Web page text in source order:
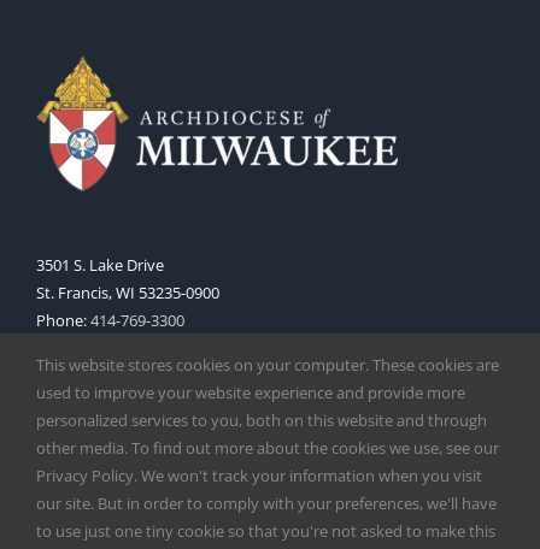
3501 S. Lake Drive
St. Francis, WI 53235-0900
Phone:414-769-3300
Copyright2026 | Catholic Herald| Serving the Archdiocese of
This website stores cookies on your computer. These cookies are
used to improve your website experience and provide more
personalized services to you, both on this website and through
other media. To find out more about the cookies we use, see our
Privacy Policy. We won't track your information when you visit
our site. But in order to comply with your preferences, we'll have
to use just one tiny cookie so that you're not asked to make this